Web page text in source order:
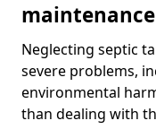
Neglecting septic
severe problems,
environmental
than dealing with